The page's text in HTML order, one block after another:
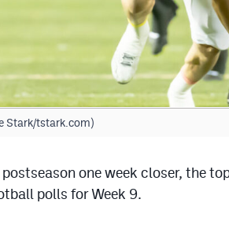
Stark/tstark.com)
one week closer, the
polls for Week 9.